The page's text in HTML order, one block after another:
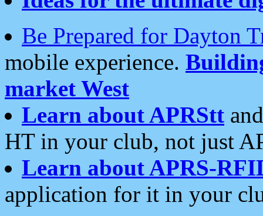
Be Prepared for Dayton
mobile experience.
market West
Learn about APRStt
HT in your club, not just
Learn about APRS-
application for it in your